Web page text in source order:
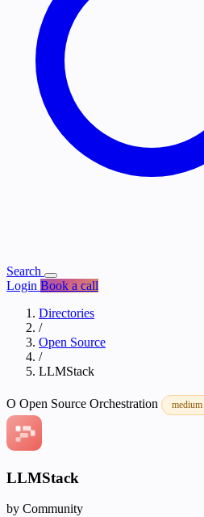
Search
Login Book a call
Directories
/
Open Source
/
LLMStack
O Open Source Orchestration medium
LLMStack
by Community